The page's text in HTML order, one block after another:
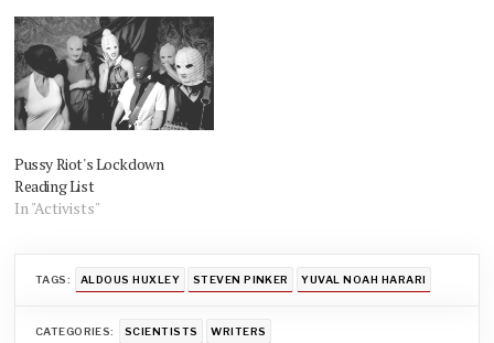
Pussy Riot's Lockdown
Reading List
In "Activists"
TAGS: ALDOUS HUXLEY STEVEN PINKER YUVAL NOAH HARARI
CATEGORIES: SCIENTISTS WRITERS